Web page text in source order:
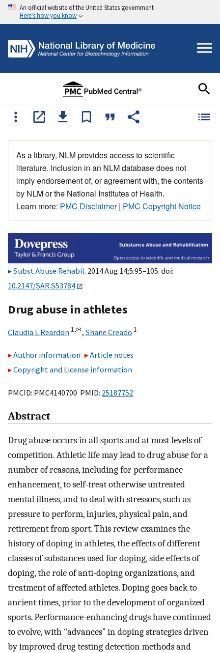
An official website of the United States government
Here's how you know
As a library, NLM provides access to scientific
literature. Inclusion in an NLM database does not
imply endorsement of, or agreement with, the contents
by NLM or the National Institutes of Health.
Learn more: PMC Disclaimer| PMC Copyright Notice
Subst Abuse Rehabil. 2014 Aug 14;5:95–105. doi:
10.2147/SAR.S53784
Drug abuse in athletes
Claudia L Reardon 1,✉, Shane Creado 1
Author information
Article notes
Copyright and License information
PMCID: PMC4140700 PMID: 25187752
Abstract
Drug abuse occurs in all sports and at most levels of
competition. Athletic life may lead to drug abuse for a
number of reasons, including for performance
enhancement, to self-treat otherwise untreated
mental illness, and to deal with stressors, such as
pressure to perform, injuries, physical pain, and
retirement from sport. This review examines the
history of doping in athletes, the effects of different
classes of substances used for doping, side effects of
doping, the role of anti-doping organizations, and
treatment of affected athletes. Doping goes back to
ancient times, prior to the development of organized
sports. Performance-enhancing drugs have continued
to evolve, with “advances” in doping strategies driven
by improved drug testing detection methods and